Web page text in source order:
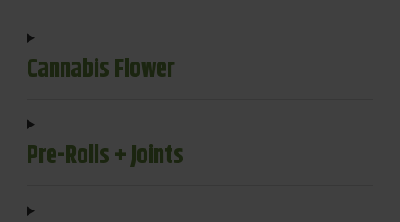
Cannabis Flower
Pre-Rolls + Joints